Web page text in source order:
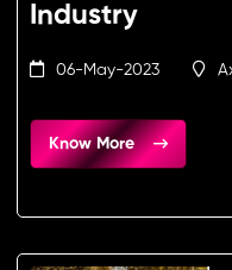
Industry
06-May-2023
Know More